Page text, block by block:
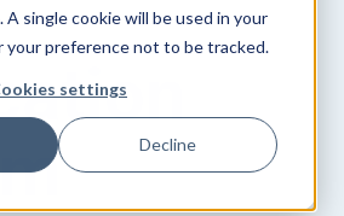
single cookie will be used in your
your preference not to be tracked.
settings
Decline